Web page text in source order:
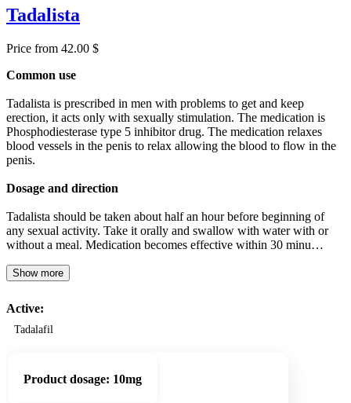
Tadalista
Price from 42.00 $
Common use
Tadalista is prescribed in men with problems to get and keep
erection, it acts only with sexually stimulation. The medication is
Phosphodiesterase type 5 inhibitor drug. The medication relaxes
blood vessels in the penis to relax allowing the blood to flow in the
penis.
Dosage and direction
Tadalista should be taken about half an hour before beginning of
any sexual activity. Take it orally and swallow with water with or
without a meal. Medication becomes effective within 30 minu…
Show more
Active:
Tadalafil
Product dosage: 10mg